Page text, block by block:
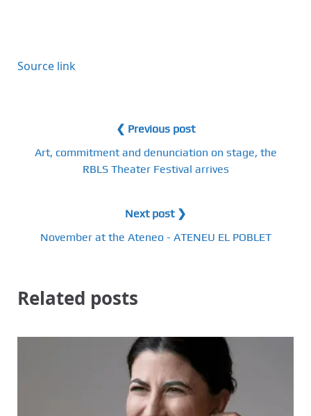
Source link
❮ Previous post
Art, commitment and denunciation on stage, the
RBLS Theater Festival arrives
Next post ❯
November at the Ateneo - ATENEU EL POBLET
Related posts